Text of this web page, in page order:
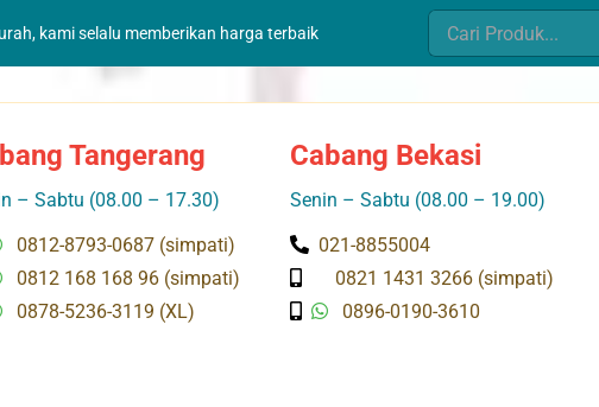
kami selalu memberikan harga terbaik
Search
for:
Tangerang
– Sabtu (08.00 – 17.30)
0812-8793-0687 (simpati)
0812 168 168 96 (simpati)
0878-5236-3119 (XL)
Cabang Bekasi
Senin – Sabtu (08.00 – 19.00)
021-8855004
0821 1431 3266 (simpati)
0896-0190-3610